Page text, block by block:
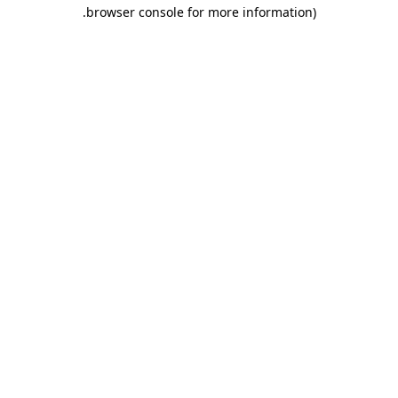
browser console for more information)
.